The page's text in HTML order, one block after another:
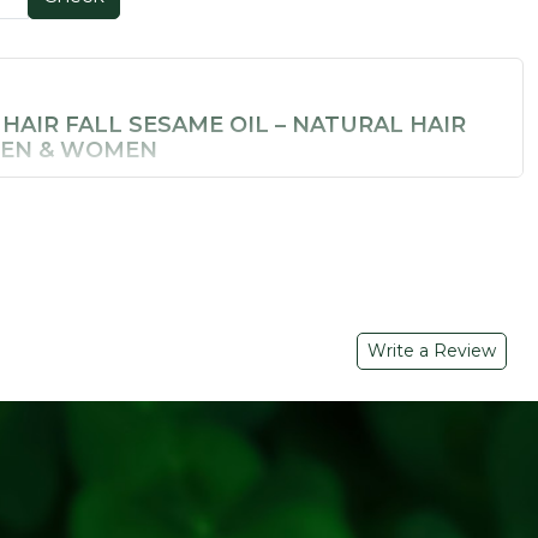
FALL SESAME OIL – NATURAL HAIR
& WOMEN
thinning hair? Soil Concept'sAnti Hair Fall Sesame
hair oil made for those who want real results without
– Rich in fatty acids; deeply nourishes scalp and
Write a Review